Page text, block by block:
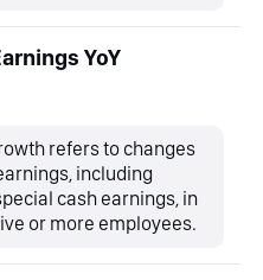
YoY
refers to changes
including
cash earnings, in
or more employees.